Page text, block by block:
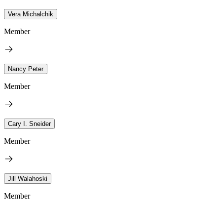
Vera Michalchik
Member
Nancy Peter
Member
Cary I. Sneider
Member
Jill Walahoski
Member